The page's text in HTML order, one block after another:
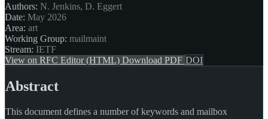
Authors: N. Jenkins, D. Eggert
Date: May 2026
Area: art
Working Group: mailmaint
Stream: IETF
View on RFC Editor (HTML) Download PDF DOI
Abstract
This document defines a number of keywords and mailbox